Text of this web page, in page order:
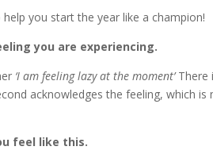
you start the year like a champion!
you are experiencing.
‘I am feeling lazy at the moment’There
acknowledges the feeling, which
feel like this.